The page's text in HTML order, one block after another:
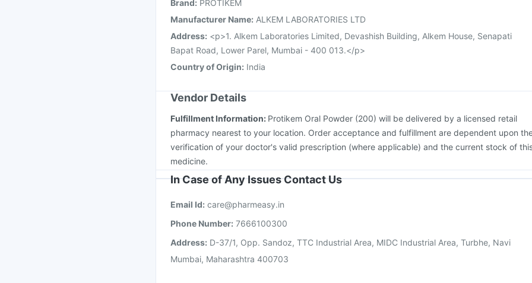
Tetanus Vaccine
Brand: PROTIKEM
Manufacturer Name: ALKEM LABORATORIES LTD
Address: <p>1. Alkem Laboratories Limited, Devashish Building, Alkem House, Senapati
Bapat Road, Lower Parel, Mumbai - 400 013.</p>
Country of Origin: India
Vendor Details
Fulfillment Information: Protikem Oral Powder (200) will be delivered by a licensed retail
pharmacy nearest to your location. Order acceptance and fulfillment are dependent upon
verification of your doctor's valid prescription (where applicable) and the current stock of
medicine.
In Case of Any Issues Contact Us
Email Id: care@pharmeasy.in
Phone Number: 7666100300
Address: D-37/1, Opp. Sandoz, TTC Industrial Area, MIDC Industrial Area, Turbhe, Navi
Mumbai, Maharashtra 400703